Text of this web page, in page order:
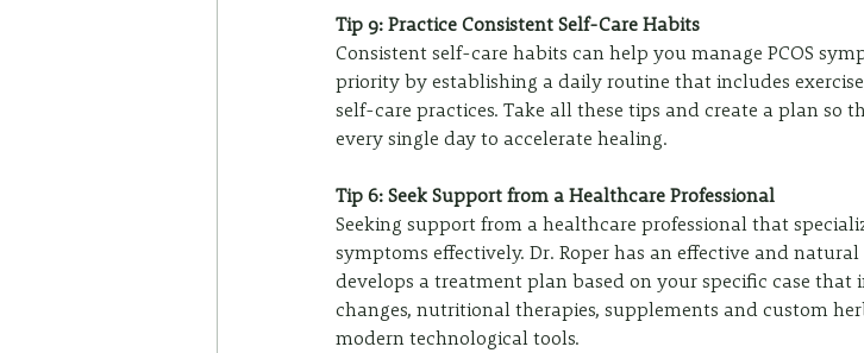
Tip 9: Practice Consistent Self-Care Habits
Consistent self-care habits can help you manage PCOS
priority by establishing a daily routine that includes
self-care practices. Take all these tips and create a plan so
every single day to accelerate healing.
Tip 6: Seek Support from a Healthcare Professional
Seeking support from a healthcare professional that
symptoms effectively. Dr. Roper has an effective and
develops a treatment plan based on your specific case that
changes, nutritional therapies, supplements and custom
modern technological tools.